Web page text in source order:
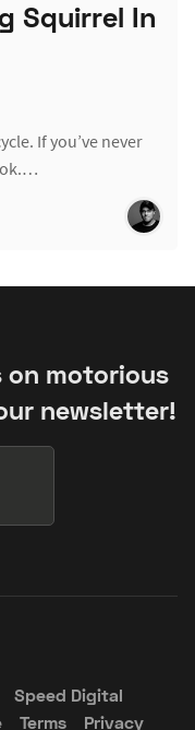
Squirrel In
If you’ve never
ok.…
on motorious
newsletter!
Speed Digital
Terms Privacy